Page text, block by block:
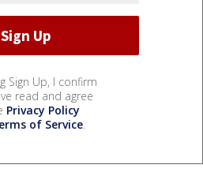
Sign Up, I confirm
read and agree
Privacy Policy
of Service.